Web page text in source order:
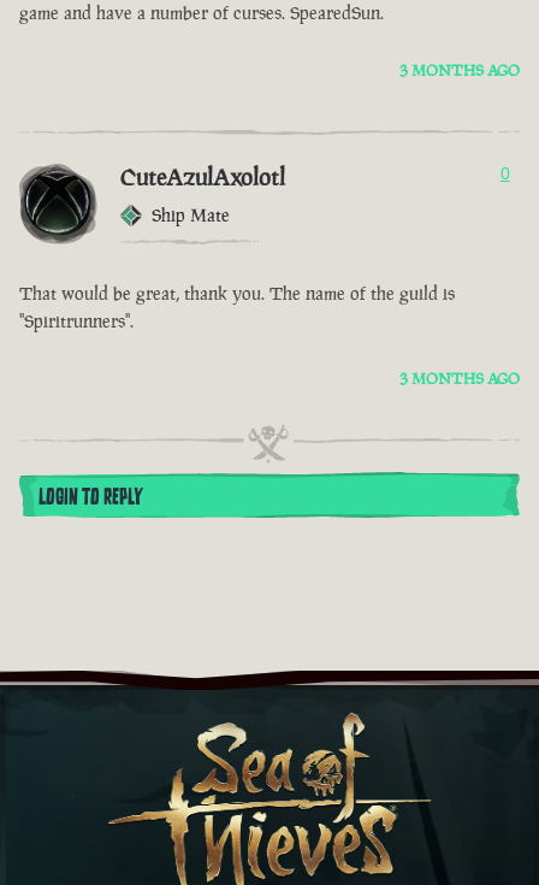
game and have a number of curses. SpearedSun.
3 MONTHS AGO
CuteAzulAxolotl
Ship Mate
0
That would be great, thank you. The name of the guild is
"Spiritrunners".
3 MONTHS AGO
LOGIN TO REPLY